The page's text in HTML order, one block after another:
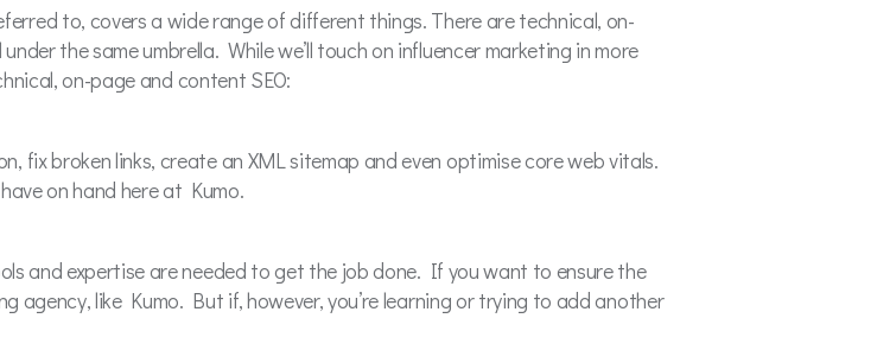
to, covers a wide range of different things. There are technical, on-
the same umbrella. While we’ll touch on influencer marketing in more
on-page and content SEO:
fix broken links, create an XML sitemap and even optimise core web vitals.
on hand here at Kumo.
and expertise are needed to get the job done. If you want to ensure the
agency, like Kumo. But if, however, you’re learning or trying to add another